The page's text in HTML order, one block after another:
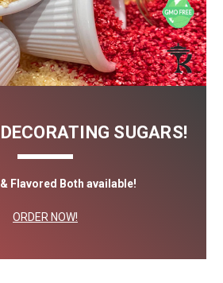
SUGARS!
Flavored Both available!
ORDER NOW!